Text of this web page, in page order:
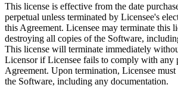
This license is effective from the date
perpetual unless terminated by Licensee's
this Agreement. Licensee may terminate this
destroying all copies of the Software,
This license will terminate immediately
Licensor if Licensee fails to comply with any
Agreement. Upon termination, Licensee
the Software, including any documentation.